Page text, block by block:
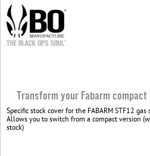
Transform your Fabarm
Specific stock cover for the FABARM STF12 gas
Allows you to switch from a compact version
stock)